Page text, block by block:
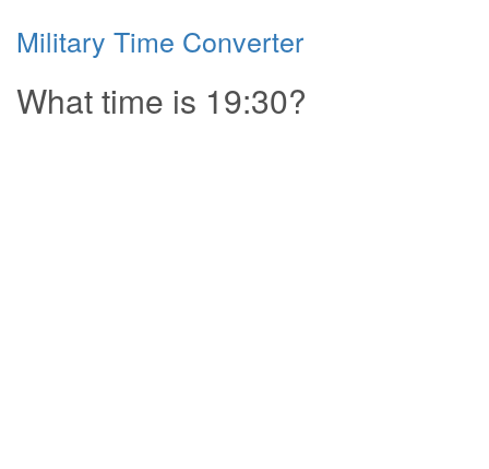
Military Time Converter
What time is 19:30?